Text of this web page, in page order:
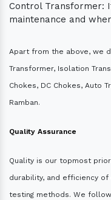
Control Transformer:
maintenance and
Apart from the above, we
Transformer, Isolation
Chokes, DC Chokes, Auto
Ramban.
Quality Assurance
Quality is our topmost
durability, and efficiency
testing methods. We